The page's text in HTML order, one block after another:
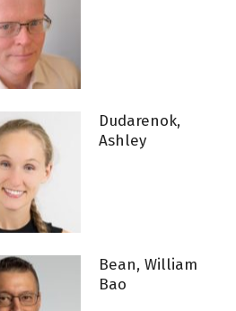
Dudarenok,
Ashley
Bean, William
Bao